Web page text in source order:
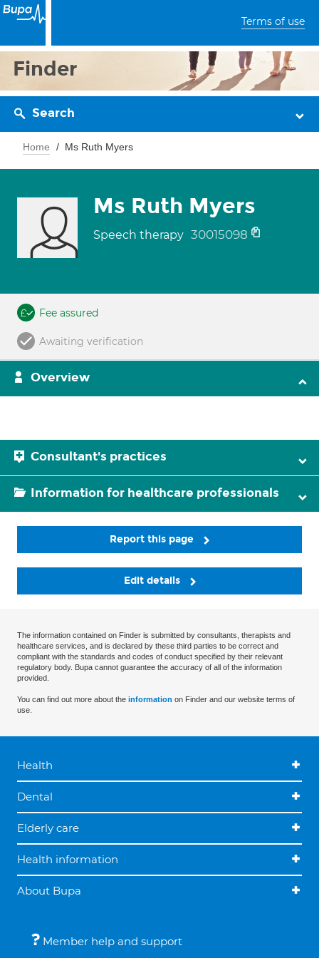
Terms of use
Finder
Search
Home Ms Ruth Myers
Ms Ruth Myers
Speech therapy 30015098
Fee assured
Awaiting verification
Overview
Consultant's practices
Information for healthcare professionals
Report this page
Edit details
The information contained on Finder is submitted by consultants, therapists and
healthcare services, and is declared by these third parties to be correct and
compliant with the standards and codes of conduct specified by their relevant
regulatory body. Bupa cannot guarantee the accuracy of all of the information
provided.
You can find out more about the information on Finder and our website terms of
use.
Health
Dental
Elderly care
Health information
About Bupa
Member help and support